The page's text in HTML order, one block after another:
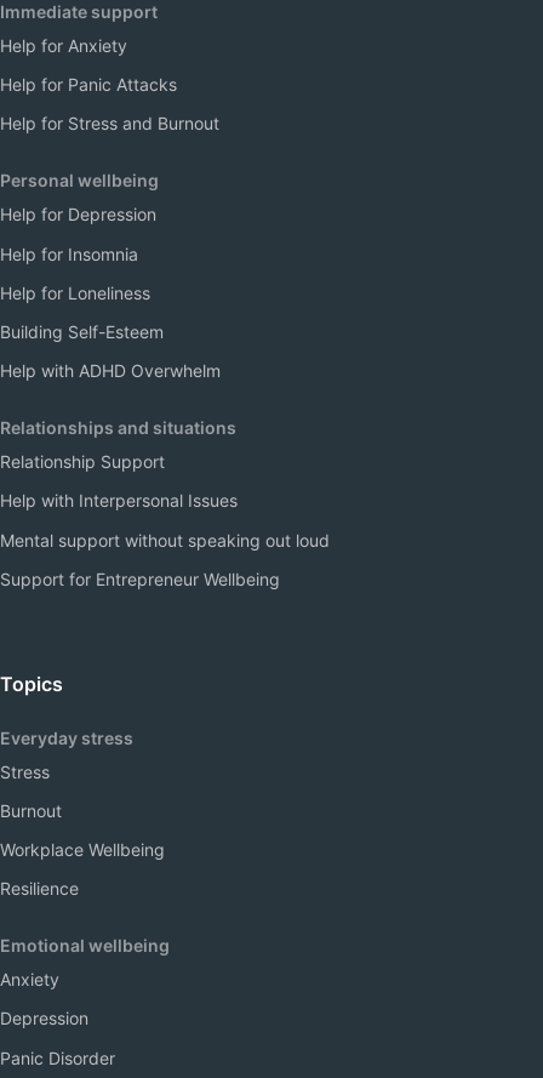
Immediate support
Help for Anxiety
Help for Panic Attacks
Help for Stress and Burnout
Personal wellbeing
Help for Depression
Help for Insomnia
Help for Loneliness
Building Self-Esteem
Help with ADHD Overwhelm
Relationships and situations
Relationship Support
Help with Interpersonal Issues
Mental support without speaking out loud
Support for Entrepreneur Wellbeing
Topics
Everyday stress
Stress
Burnout
Workplace Wellbeing
Resilience
Emotional wellbeing
Anxiety
Depression
Panic Disorder